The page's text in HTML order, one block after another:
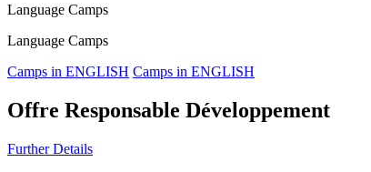
Language Camps
Language Camps
Camps in ENGLISH Camps in ENGLISH
Offre Responsable Développement
Further Details